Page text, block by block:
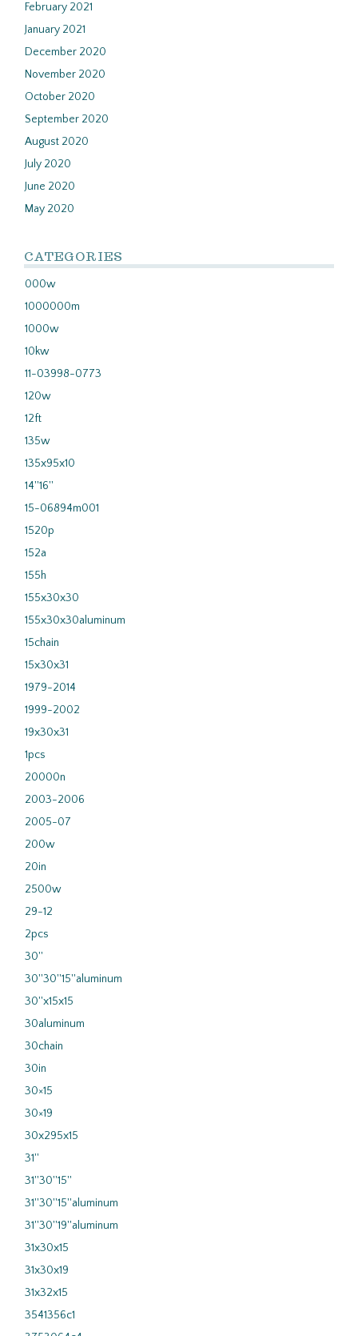
February 2021
January 2021
December 2020
November 2020
October 2020
September 2020
August 2020
July 2020
June 2020
May 2020
CATEGORIES
000w
1000000m
1000w
10kw
11-03998-0773
120w
12ft
135w
135x95x10
14''16''
15-06894m001
1520p
152a
155h
155x30x30
155x30x30aluminum
15chain
15x30x31
1979-2014
1999-2002
19x30x31
1pcs
20000n
2003-2006
2005-07
200w
20in
2500w
29-12
2pcs
30''
30''30''15''aluminum
30''x15x15
30aluminum
30chain
30in
30×15
30×19
30x295x15
31''
31''30''15''
31''30''15''aluminum
31''30''19''aluminum
31x30x15
31x30x19
31x32x15
3541356c1